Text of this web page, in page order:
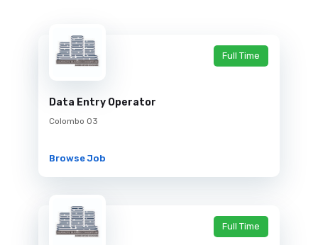
Data Entry Operator
Colombo 03
Full Time
Browse Job
Full Time